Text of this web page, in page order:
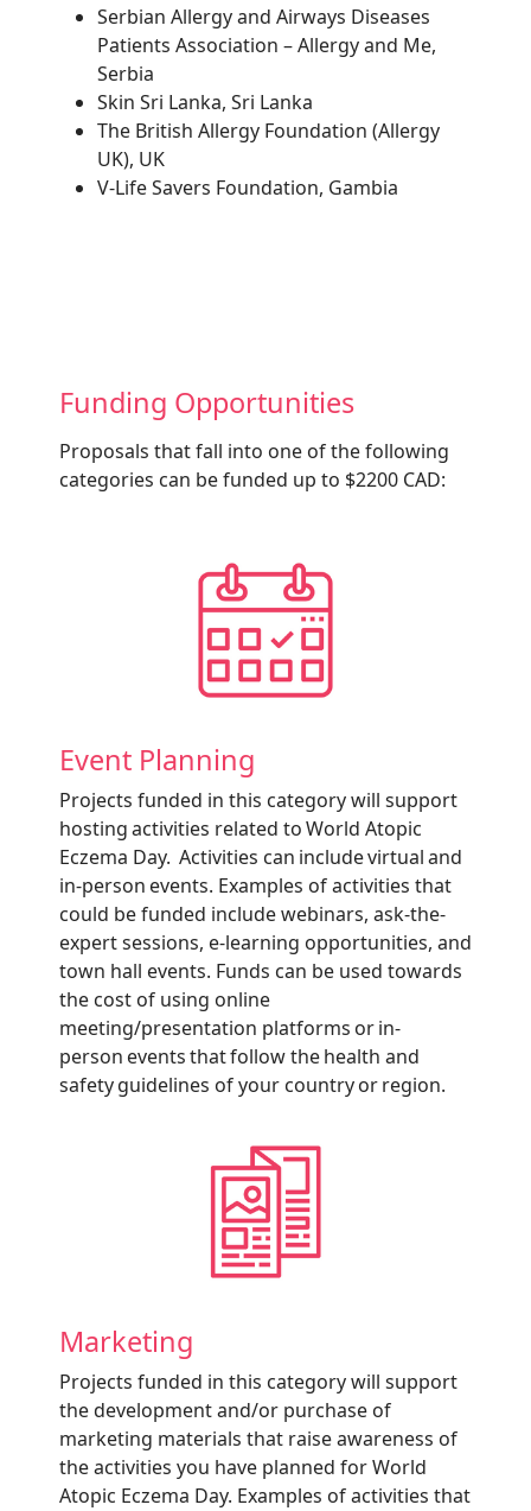
Serbian Allergy and Airways Diseases
Patients Association – Allergy and Me,
Serbia
Skin Sri Lanka, Sri Lanka
The British Allergy Foundation (Allergy
UK), UK
V-Life Savers Foundation, Gambia
Funding Opportunities
Proposals that fall into one of the following
categories can be funded up to $2200 CAD:
Event Planning
Projects funded in this category will support
hosting activities related to World Atopic
Eczema Day. Activities can include virtual and
in-person events. Examples of activities that
could be funded include webinars, ask-the-
expert sessions, e-learning opportunities, and
town hall events. Funds can be used towards
the cost of using online
meeting/presentation platforms or in-
person events that follow the health and
safety guidelines of your country or region.
Marketing
Projects funded in this category will support
the development and/or purchase of
marketing materials that raise awareness of
the activities you have planned for World
Atopic Eczema Day. Examples of activities that